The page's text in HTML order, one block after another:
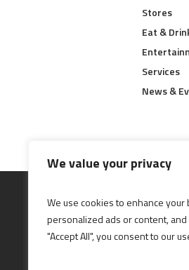
We value your privacy
We use cookies to enhance
personalized ads or content,
"Accept All", you consent to our
Stores
Eat &
Services
News &